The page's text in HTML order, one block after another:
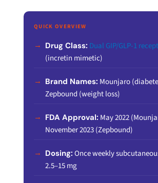
QUICK OVERVIEW
Drug Class: Dual GIP/GLP-1
(incretin mimetic)
Brand Names: Mounjaro
Zepbound (weight loss)
FDA Approval: May 2022
November 2023 (Zepbound)
Dosing: Once weekly
2.5–15 mg